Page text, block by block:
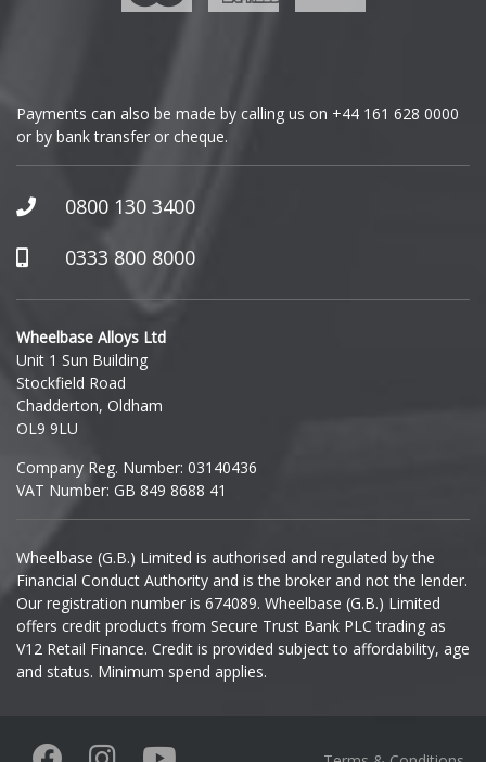
GWM
Honda
Hummer
Hyundai
Ineos
Infiniti
Isuzu
Iveco
Jaecoo
Jaguar
KGM
Payments can also be made by calling us on +44 161 628 0000
or by bank transfer or cheque.
0800 130 3400
0333 800 8000
Wheelbase Alloys Ltd
Unit 1 Sun Building
Stockfield Road
Chadderton, Oldham
OL9 9LU
Company Reg. Number: 03140436
VAT Number: GB 849 8688 41
Wheelbase (G.B.) Limited is authorised and regulated by the
Financial Conduct Authority and is the broker and not the lender.
Our registration number is 674089. Wheelbase (G.B.) Limited
offers credit products from Secure Trust Bank PLC trading as
V12 Retail Finance. Credit is provided subject to affordability, age
and status. Minimum spend applies.